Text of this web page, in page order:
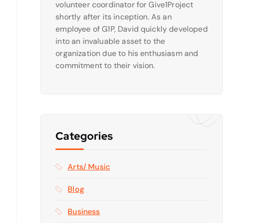
volunteer coordinator for Give1Project
shortly after its inception. As an
employee of G1P, David quickly developed
into an invaluable asset to the
organization due to his enthusiasm and
commitment to their vision.
Categories
Arts/ Music
Blog
Business